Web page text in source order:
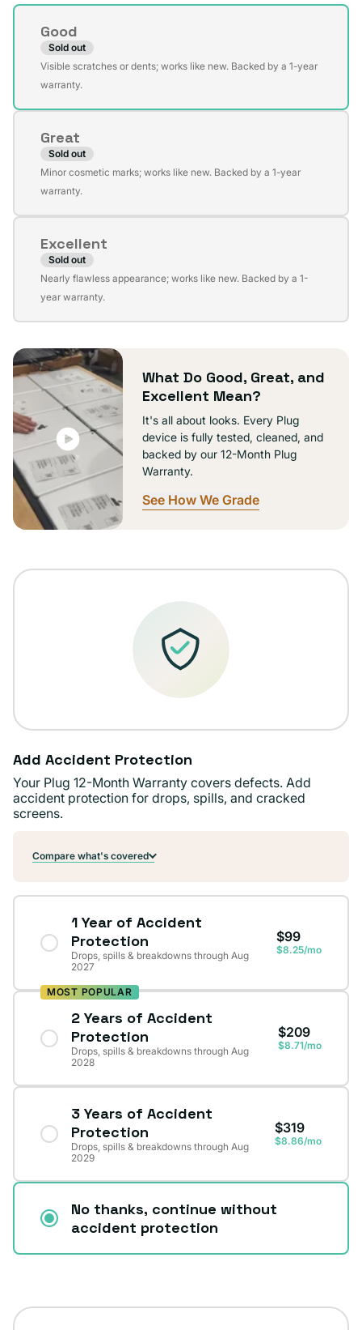
Condition
Good
Sold out
Variant
sold
unavailable
Visible scratches or dents; works like new. Backed by a 1-year
warranty.
Great
Sold out
Variant
sold
unavailable
Minor cosmetic marks; works like new. Backed by a 1-year
warranty.
Excellent
Sold out
Variant
sold
unavailable
Nearly flawless appearance; works like new. Backed by a 1-
year warranty.
What Do Good, Great, and
Excellent Mean?
It's all about looks. Every Plug
device is fully tested, cleaned, and
backed by our 12-Month Plug
Warranty.
See How We Grade
Add Accident Protection
Your Plug 12-Month Warranty covers defects. Add
accident protection for drops, spills, and cracked
screens.
Compare what's covered
1 Year of Accident
Protection
Drops, spills & breakdowns through Aug
2027
$99
$8.25/mo
MOST POPULAR
2 Years of Accident
Protection
Drops, spills & breakdowns through Aug
2028
$209
$8.71/mo
3 Years of Accident
Protection
Drops, spills & breakdowns through Aug
2029
$319
$8.86/mo
No thanks, continue without
accident protection